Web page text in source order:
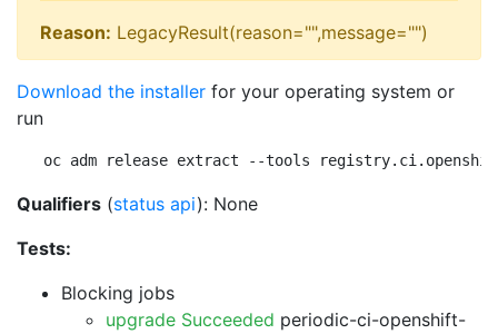
Reason: LegacyResult(reason="",message="")
Download the installer for your operating system or
run
oc adm release extract --tools
Qualifiers (status api): None
Tests:
Blocking jobs
upgrade Succeeded periodic-ci-openshift-